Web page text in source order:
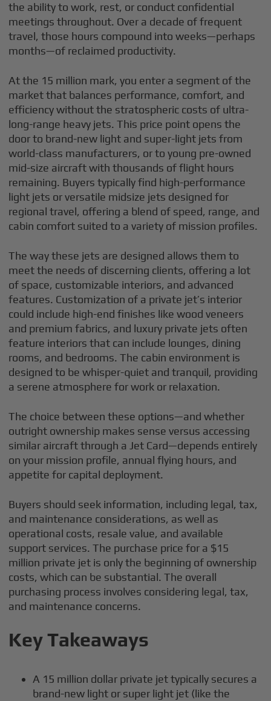
the ability to work, rest, or conduct confidential
meetings throughout. Over a decade of frequent
travel, those hours compound into weeks—perhaps
months—of reclaimed productivity.
At the 15 million mark, you enter a segment of the
market that balances performance, comfort, and
efficiency without the stratospheric costs of ultra-
long-range heavy jets. This price point opens the
door to brand-new light and super-light jets from
world-class manufacturers, or to young pre-owned
mid-size aircraft with thousands of flight hours
remaining. Buyers typically find high-performance
light jets or versatile midsize jets designed for
regional travel, offering a blend of speed, range, and
cabin comfort suited to a variety of mission profiles.
The way these jets are designed allows them to
meet the needs of discerning clients, offering a lot
of space, customizable interiors, and advanced
features. Customization of a private jet’s interior
could include high-end finishes like wood veneers
and premium fabrics, and luxury private jets often
feature interiors that can include lounges, dining
rooms, and bedrooms. The cabin environment is
designed to be whisper-quiet and tranquil, providing
a serene atmosphere for work or relaxation.
The choice between these options—and whether
outright ownership makes sense versus accessing
similar aircraft through a Jet Card—depends entirely
on your mission profile, annual flying hours, and
appetite for capital deployment.
Buyers should seek information, including legal, tax,
and maintenance considerations, as well as
operational costs, resale value, and available
support services. The purchase price for a $15
million private jet is only the beginning of ownership
costs, which can be substantial. The overall
purchasing process involves considering legal, tax,
and maintenance concerns.
Key Takeaways
A 15 million dollar private jet typically secures a
brand-new light or super light jet (like the